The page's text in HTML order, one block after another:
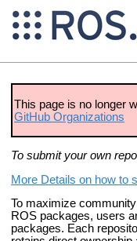
This page is no longer
GitHub Organizations
To submit your own
More Details on how to
To maximize
ROS packages, users
packages. Each